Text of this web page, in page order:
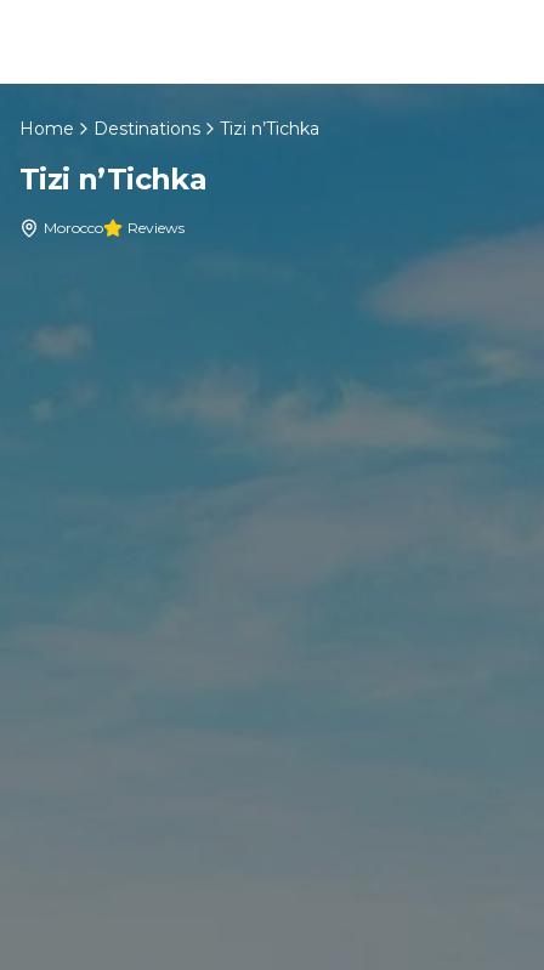
EN
Home
Morocco Tours
Home Destinations Tizi n’Tichka
Tizi n’Tichka
Morocco Reviews